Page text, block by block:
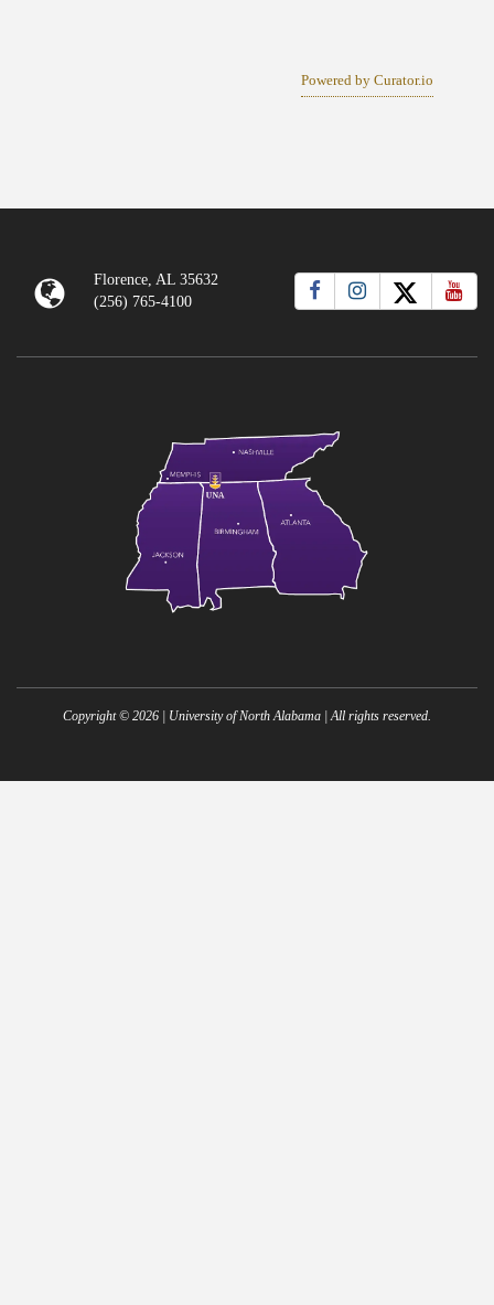
Powered by Curator.io
Florence, AL 35632
(256) 765-4100
Copyright © 2026 | University of North Alabama | All rights reserved.